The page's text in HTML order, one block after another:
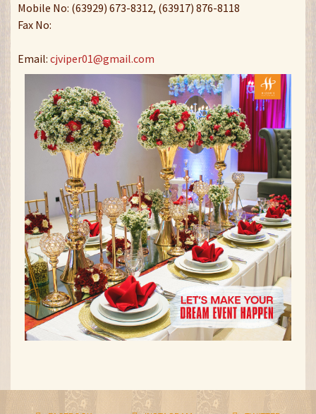
Mobile No: (63929) 673-8312, (63917) 876-8118
Fax No:
Email: cjviper01@gmail.com